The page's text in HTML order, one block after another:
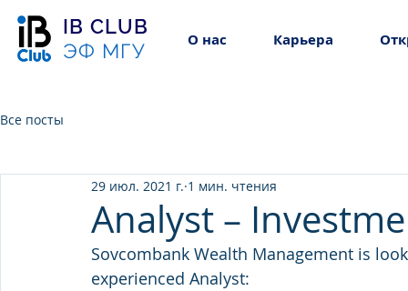
IB CLUB
ЭФ МГУ
О нас Карьера
Все посты
Analyst –
29 июл. 2021 г. 1 мин. чтения
Sovcombank Wealth Management is
experienced Analyst: